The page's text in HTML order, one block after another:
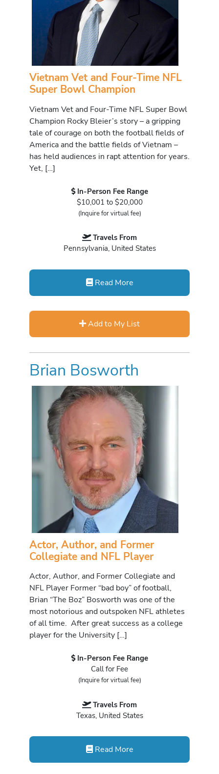
Vietnam Vet and Four-Time NFL
Super Bowl Champion
Vietnam Vet and Four-Time NFL Super Bowl
Champion Rocky Bleier’s story – a gripping
tale of courage on both the football fields of
America and the battle fields of Vietnam –
has held audiences in rapt attention for years.
Yet, […]
In-Person Fee Range
$10,001 to $20,000
(Inquire for virtual fee)
Travels From
Pennsylvania, United States
Read More
Add to My List
Brian Bosworth
Actor, Author, and Former
Collegiate and NFL Player
Actor, Author, and Former Collegiate and
NFL Player Former “bad boy” of football,
Brian “The Boz” Bosworth was one of the
most notorious and outspoken NFL athletes
of all time. After great success as a college
player for the University […]
In-Person Fee Range
Call for Fee
(Inquire for virtual fee)
Travels From
Texas, United States
Read More